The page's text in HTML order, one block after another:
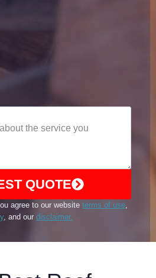
QUOTE
agree to our website terms of use,
, and our disclaimer.